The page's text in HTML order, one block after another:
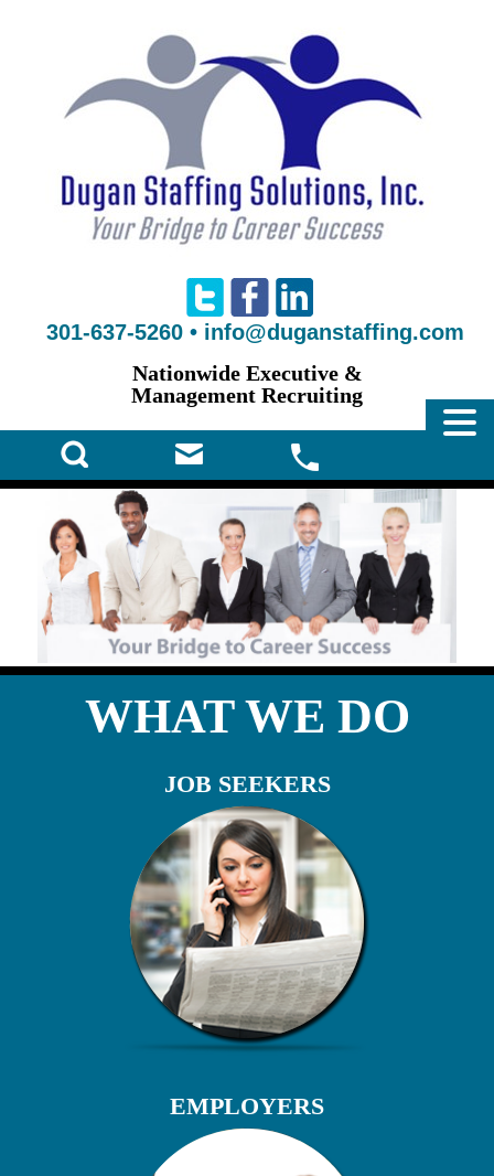
301-637-5260 • info@duganstaffing.com
Nationwide Executive &
Management Recruiting
WHAT WE DO
JOB SEEKERS
EMPLOYERS